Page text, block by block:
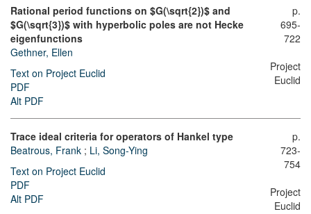
Rational period functions on $G(\sqrt{2})$ and
$G(\sqrt{3})$ with hyperbolic poles are not Hecke
eigenfunctions
Gethner, Ellen
Text on Project Euclid
PDF
Alt PDF
p.
695-
722
Project
Euclid
Trace ideal criteria for operators of Hankel type
Beatrous, Frank ; Li, Song-Ying
Text on Project Euclid
PDF
Alt PDF
p.
723-
754
Project
Euclid